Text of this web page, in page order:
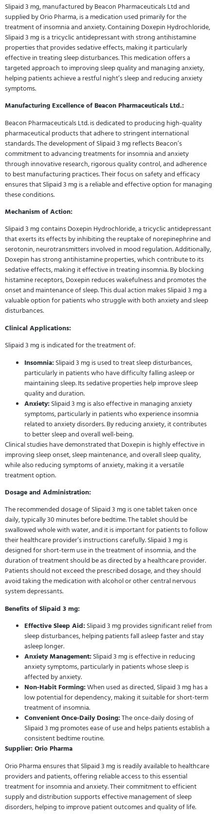
Slipaid 3 mg, manufactured by Beacon Pharmaceuticals Ltd and
supplied by Orio Pharma, is a medication used primarily for the
treatment of insomnia and anxiety. Containing Doxepin Hydrochloride,
Slipaid 3 mg is a tricyclic antidepressant with strong antihistamine
properties that provides sedative effects, making it particularly
effective in treating sleep disturbances. This medication offers a
targeted approach to improving sleep quality and managing anxiety,
helping patients achieve a restful night’s sleep and reducing anxiety
symptoms.
Manufacturing Excellence of Beacon Pharmaceuticals Ltd.:
Beacon Pharmaceuticals Ltd. is dedicated to producing high-quality
pharmaceutical products that adhere to stringent international
standards. The development of Slipaid 3 mg reflects Beacon’s
commitment to advancing treatments for insomnia and anxiety
through innovative research, rigorous quality control, and adherence
to best manufacturing practices. Their focus on safety and efficacy
ensures that Slipaid 3 mg is a reliable and effective option for managing
these conditions.
Mechanism of Action:
Slipaid 3 mg contains Doxepin Hydrochloride, a tricyclic antidepressant
that exerts its effects by inhibiting the reuptake of norepinephrine and
serotonin, neurotransmitters involved in mood regulation. Additionally,
Doxepin has strong antihistamine properties, which contribute to its
sedative effects, making it effective in treating insomnia. By blocking
histamine receptors, Doxepin reduces wakefulness and promotes the
onset and maintenance of sleep. This dual action makes Slipaid 3 mg a
valuable option for patients who struggle with both anxiety and sleep
disturbances.
Clinical Applications:
Slipaid 3 mg is indicated for the treatment of:
Insomnia:Slipaid 3 mg is used to treat sleep disturbances,
particularly in patients who have difficulty falling asleep or
maintaining sleep. Its sedative properties help improve sleep
quality and duration.
Anxiety:Slipaid 3 mg is also effective in managing anxiety
symptoms, particularly in patients who experience insomnia
related to anxiety disorders. By reducing anxiety, it contributes
to better sleep and overall well-being.
Clinical studies have demonstrated that Doxepin is highly effective in
improving sleep onset, sleep maintenance, and overall sleep quality,
while also reducing symptoms of anxiety, making it a versatile
treatment option.
Dosage and Administration:
The recommended dosage of Slipaid 3 mg is one tablet taken once
daily, typically 30 minutes before bedtime. The tablet should be
swallowed whole with water, and it is important for patients to follow
their healthcare provider’s instructions carefully. Slipaid 3 mg is
designed for short-term use in the treatment of insomnia, and the
duration of treatment should be as directed by a healthcare provider.
Patients should not exceed the prescribed dosage, and they should
avoid taking the medication with alcohol or other central nervous
system depressants.
Benefits of Slipaid 3 mg:
Effective Sleep Aid:Slipaid 3 mg provides significant relief from
sleep disturbances, helping patients fall asleep faster and stay
asleep longer.
Anxiety Management:Slipaid 3 mg is effective in reducing
anxiety symptoms, particularly in patients whose sleep is
affected by anxiety.
Non-Habit Forming:When used as directed, Slipaid 3 mg has a
low potential for dependency, making it suitable for short-term
treatment of insomnia.
Convenient Once-Daily Dosing:The once-daily dosing of
Slipaid 3 mg promotes ease of use and helps patients establish a
consistent bedtime routine.
Supplier: Orio Pharma
Orio Pharma ensures that Slipaid 3 mg is readily available to healthcare
providers and patients, offering reliable access to this essential
treatment for insomnia and anxiety. Their commitment to efficient
supply and distribution supports effective management of sleep
disorders, helping to improve patient outcomes and quality of life.